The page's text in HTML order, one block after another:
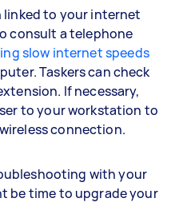
linked to your internet
consult a telephone
slow internet speeds
Taskers can check
If necessary,
to your workstation to
connection.
with your
be time to upgrade your